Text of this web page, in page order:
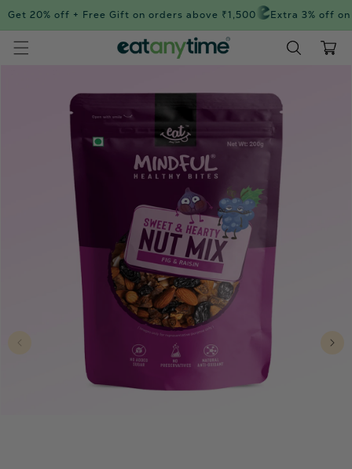
content
Get 20% off + Free Gift on orders above ₹1,500 Extra 3% off on
Cart
information